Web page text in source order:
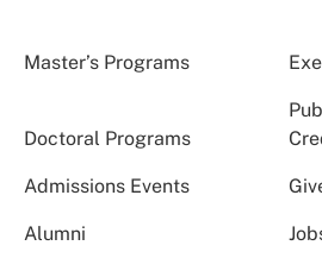
Master’s Programs
Doctoral Programs
Admissions Events
Alumni